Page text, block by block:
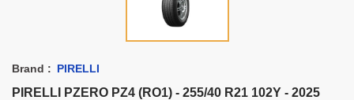
Brand : PIRELLI
PIRELLI PZERO PZ4 (RO1) - 255/40 R21 102Y - 2025